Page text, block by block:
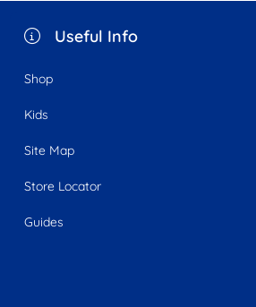
Useful Info
Shop
Kids
Site Map
Store Locator
Guides